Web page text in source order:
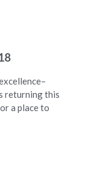
returning this
a place to